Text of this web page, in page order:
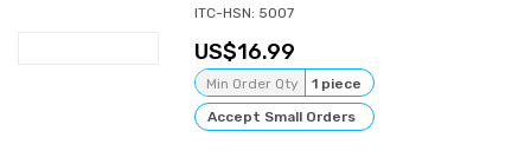
ITC-HSN: 5007
16.99
Min Order Qty
1 piece
Accept Small Orders